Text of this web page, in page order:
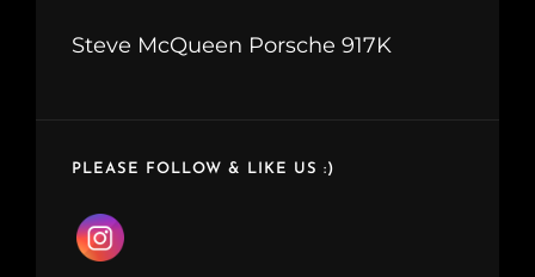
Steve McQueen Porsche 917K
PLEASE FOLLOW & LIKE US :)